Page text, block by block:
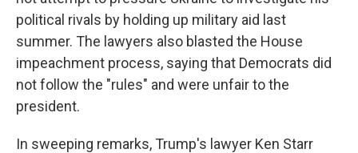
political rivals by holding up military aid last
summer. The lawyers also blasted the House
impeachment process, saying that Democrats did
not follow the "rules" and were unfair to the
president.
In sweeping remarks, Trump's lawyer Ken Starr